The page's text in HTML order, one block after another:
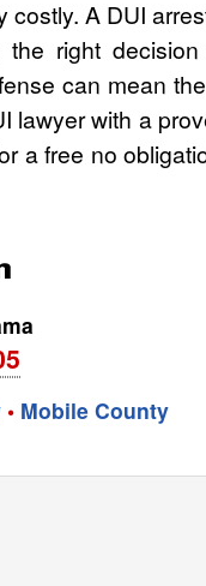
A DUI
right
can mean
lawyer with a
a free no
• Mobile County